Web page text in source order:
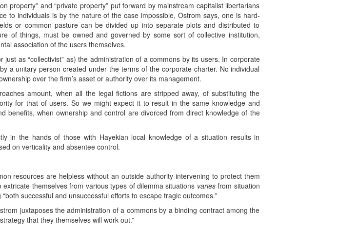
property” and “private property” put forward by mainstream capitalist libertarians
to individuals is by the nature of the case impossible, Ostrom says, one is hard-
or common pasture can be divided up into separate plots and distributed to
of things, must be owned and governed by some sort of collective institution,
association of the users themselves.
as “collectivist” as) the administration of a commons by its users. In corporate
a unitary person created under the terms of the corporate charter. No individual
over the firm’s asset or authority over its management.
amount, when all the legal fictions are stripped away, of substituting the
for that of users. So we might expect it to result in the same knowledge and
benefits, when ownership and control are divorced from direct knowledge of the
in the hands of those with Hayekian local knowledge of a situation results in
on verticality and absentee control.
resources are helpless without an outside authority intervening to protect them
themselves from various types of dilemma situations variesfrom situation
successful and unsuccessful efforts to escape tragic outcomes.”
juxtaposes the administration of a commons by a binding contract among the
that they themselves will work out.”